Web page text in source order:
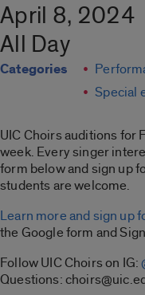
April 8, 2024
All Day
Categories
Special
UIC Choirs auditions for
week. Every singer
form below and sign up
students are welcome.
Learn more and sign up
the Google form and
Follow UIC Choirs on IG:
Questions: